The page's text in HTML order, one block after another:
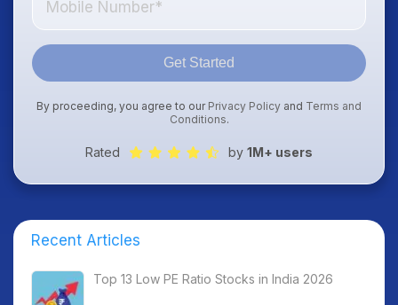
Get Started
By proceeding, you agree to our Privacy Policy and Terms and
Conditions.
Rated by 1M+ users
Recent Articles
Top 13 Low PE Ratio Stocks in India 2026